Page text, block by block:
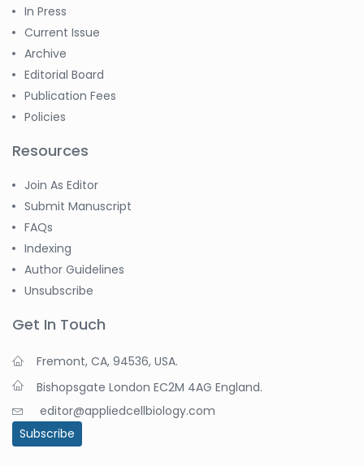
In Press
Current Issue
Archive
Editorial Board
Publication Fees
Policies
Resources
Join As Editor
Submit Manuscript
FAQs
Indexing
Author Guidelines
Unsubscribe
Get In Touch
Fremont, CA, 94536, USA.
Bishopsgate London EC2M 4AG England.
editor@appliedcellbiology.com
Subscribe